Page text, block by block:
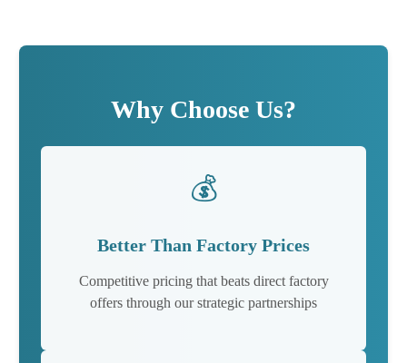
Why Choose Us?
💰
Better Than Factory Prices
Competitive pricing that beats direct factory
offers through our strategic partnerships